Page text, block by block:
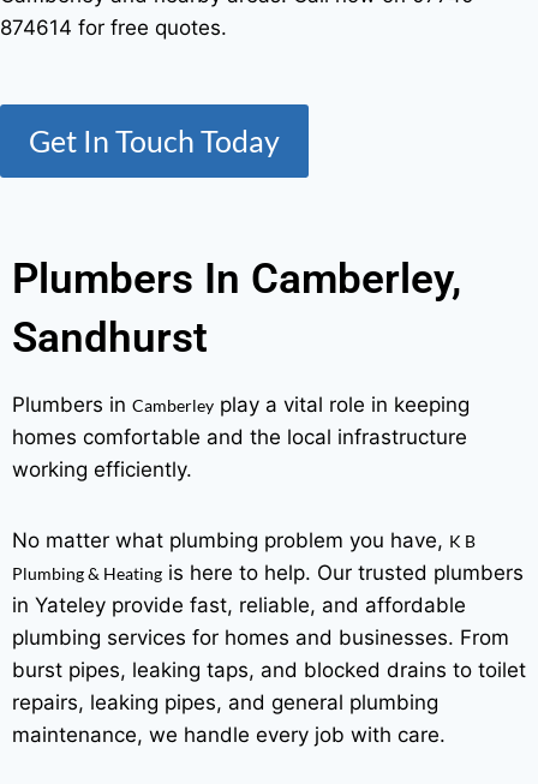
874614 for free quotes.
Get In Touch Today
Plumbers In Camberley,
Sandhurst
Plumbers in Camberley play a vital role in keeping
homes comfortable and the local infrastructure
working efficiently.
No matter what plumbing problem you have, K B
Plumbing & Heating is here to help. Our trusted plumbers
in Yateley provide fast, reliable, and affordable
plumbing services for homes and businesses. From
burst pipes, leaking taps, and blocked drains to toilet
repairs, leaking pipes, and general plumbing
maintenance, we handle every job with care.